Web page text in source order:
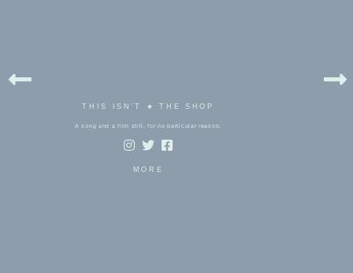
THIS ISN'T ★ THE SHOP
A song and a film still, for no particular reason.
MORE